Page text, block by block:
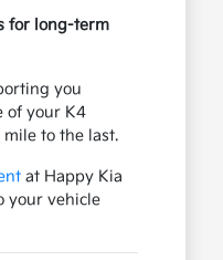
for long-term
you
of your K4
to the last.
at Happy Kia
your vehicle